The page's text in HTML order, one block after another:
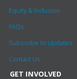
Equity & Inclusion
FAQs
Subscribe to Updates
Contact Us
GET INVOLVED